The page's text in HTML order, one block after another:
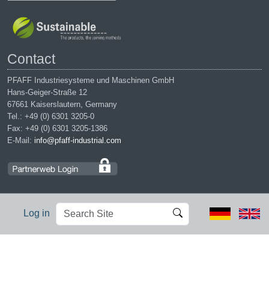
Log in
Search
Site
Advanced
Search…
Contact
PFAFF Industriesysteme und Maschinen GmbH
Hans-Geiger-Straße 12
67661 Kaiserslautern, Germany
Tel.: +49 (0) 6301 3205-0
Fax: +49 (0) 6301 3205-1386
E-Mail: info@pfaff-industrial.com